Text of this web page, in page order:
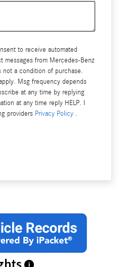
to receive automated
messages from Mercedes-Benz
not a condition of purchase.
Msg frequency depends
at any time by replying
at any time reply HELP. I
providers Privacy Policy .
i